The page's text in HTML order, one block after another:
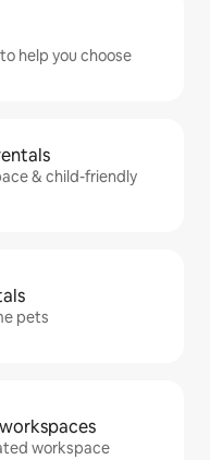
help you choose
& child-friendly
pets
workspace